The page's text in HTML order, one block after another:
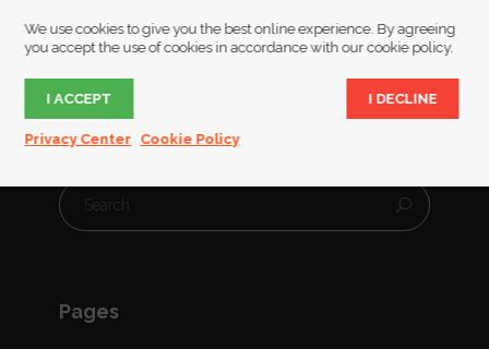
Ruckinge,Ashford,Kent
07951 925 575
glass@sarahsillibourne.co.uk
Pages
We use cookies to give you the best online experience. By agreeing
you accept the use of cookies in accordance with our cookie policy.
I ACCEPT I DECLINE
Privacy Center Cookie Policy